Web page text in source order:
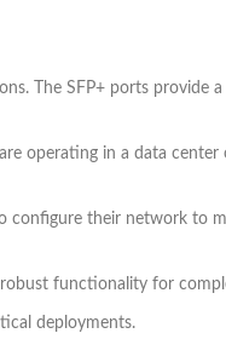
The SFP+ ports provide
operating in a data center
configure their network to
functionality for
deployments.